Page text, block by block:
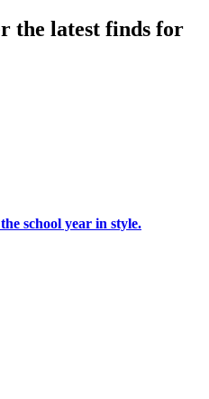
the latest finds for
school year in style.